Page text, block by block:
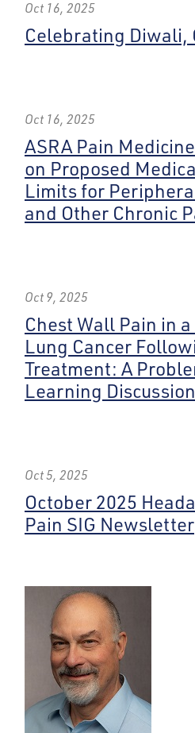
Oct 16, 2025
Celebrating Diwali,
Oct 16, 2025
ASRA Pain
on Proposed
Limits for
and Other Chronic
Oct 9, 2025
Chest Wall Pain in
Lung Cancer
Treatment: A
Learning Discussion
Oct 5, 2025
October 2025
Pain SIG Newsletter